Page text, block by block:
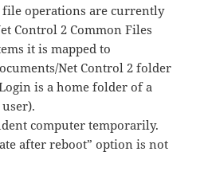
file operations are currently
Control 2 Common Files
it is mapped to
Net Control 2 folder
is a home folder of a
computer temporarily.
after reboot” option is not